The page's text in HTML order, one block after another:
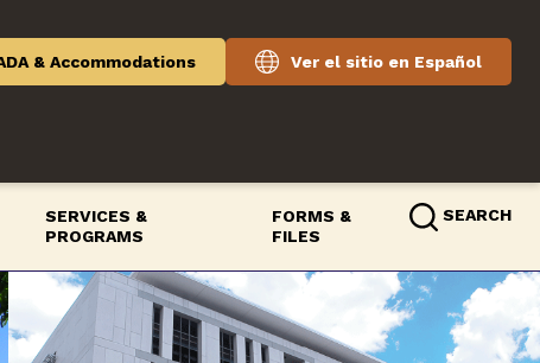
& Accommodations Ver el sitio en Español
SERVICES &
PROGRAMS
FORMS &
FILES
SEARCH